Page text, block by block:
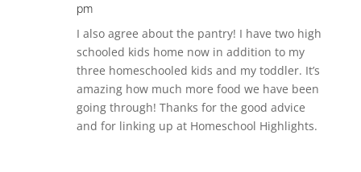
pm
I also agree about the pantry! I have two high
schooled kids home now in addition to my
three homeschooled kids and my toddler. It’s
amazing how much more food we have been
going through! Thanks for the good advice
and for linking up at Homeschool Highlights.